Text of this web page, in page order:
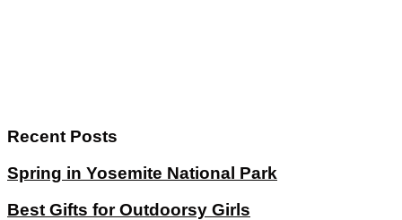
Recent Posts
Spring in Yosemite National Park
Best Gifts for Outdoorsy Girls